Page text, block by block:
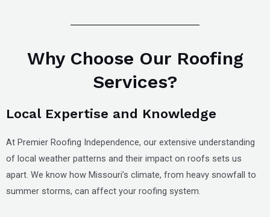
Why Choose Our Roofing
Services?
Local Expertise and Knowledge
At Premier Roofing Independence, our extensive understanding
of local weather patterns and their impact on roofs sets us
apart. We know how Missouri’s climate, from heavy snowfall to
summer storms, can affect your roofing system.